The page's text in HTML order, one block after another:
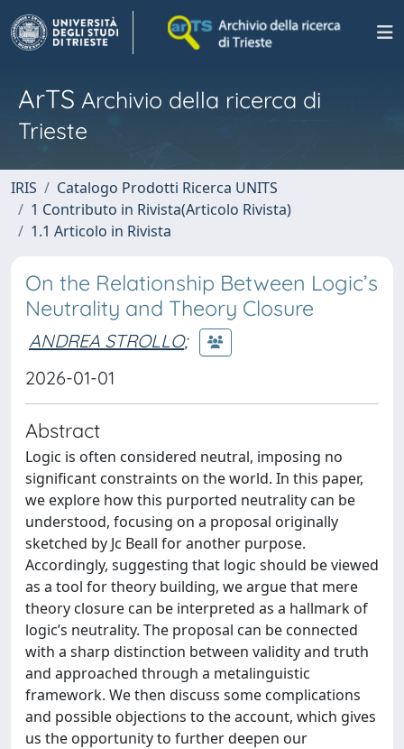
ArTS Archivio della ricerca di
Trieste
IRIS
Catalogo Prodotti Ricerca UNITS
1 Contributo in Rivista(Articolo Rivista)
1.1 Articolo in Rivista
On the Relationship Between Logic’s
Neutrality and Theory Closure
ANDREA STROLLO;
2026-01-01
Abstract
Logic is often considered neutral, imposing no
significant constraints on the world. In this paper,
we explore how this purported neutrality can be
understood, focusing on a proposal originally
sketched by Jc Beall for another purpose.
Accordingly, suggesting that logic should be viewed
as a tool for theory building, we argue that mere
theory closure can be interpreted as a hallmark of
logic’s neutrality. The proposal can be connected
with a sharp distinction between validity and truth
and approached through a metalinguistic
framework. We then discuss some complications
and possible objections to the account, which gives
us the opportunity to further deepen our